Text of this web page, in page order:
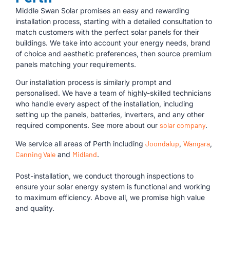
Middle Swan Solar promises an easy and rewarding
installation process, starting with a detailed consultation to
match customers with the perfect solar panels for their
buildings. We take into account your energy needs, brand
of choice and aesthetic preferences, then source premium
panels matching your requirements.
Our installation process is similarly prompt and
personalised. We have a team of highly-skilled technicians
who handle every aspect of the installation, including
setting up the panels, batteries, inverters, and any other
required components. See more about our solar company.
We service all areas of Perth including Joondalup, Wangara,
Canning Vale and Midland.
Post-installation, we conduct thorough inspections to
ensure your solar energy system is functional and working
to maximum efficiency. Above all, we promise high value
and quality.